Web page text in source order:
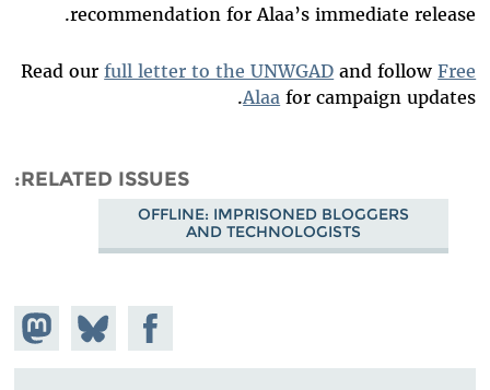
recommendation for Alaa’s immediate release.
Read ourfull letter to the UNWGAD and followFree
Alaa for campaign updates.
RELATED ISSUES
OFFLINE: IMPRISONED BLOGGERS
AND TECHNOLOGISTS
on
Share
on
Bluesky
Share on
Facebook